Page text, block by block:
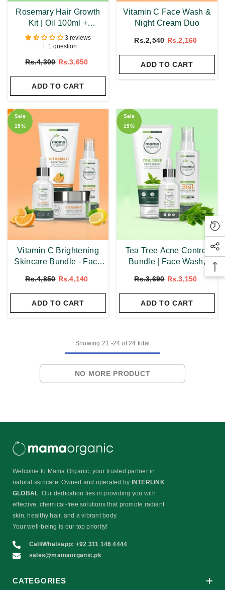
Rosemary Hair Growth
Kit | Oil 100ml +
Shampoo 250ml +
Conditioner 250ml
3 reviews
1 question
Rs.4,300 Rs.3,650
ADD TO CART
Vitamin C Face Wash &
Night Cream Duo
Rs.2,540 Rs.2,160
ADD TO CART
Sale
15%
Vitamin C Brightening
Skincare Bundle - Face
& Night Cream
Rs.4,850 Rs.4,140
ADD TO CART
Sale
15%
Tea Tree Acne Control
Bundle | Face Wash,
Sunscreen
Rs.3,690 Rs.3,150
ADD TO CART
Showing 21 -24 of 24 total
NO MORE PRODUCT
Welcome to Mama Organic, your trusted partner in
natural skincare. Owned and operated by
INTERLINK
GLOBAL. Our dedication lies in providing you with
effective, chemical-free solutions that promote radiant
skin, healthy hair, and a vibrant body.
Your well-being is our top priority!
Call/Whatsapp: +92 311 146 4444
sales@mamaorganic.pk
CATEGORIES